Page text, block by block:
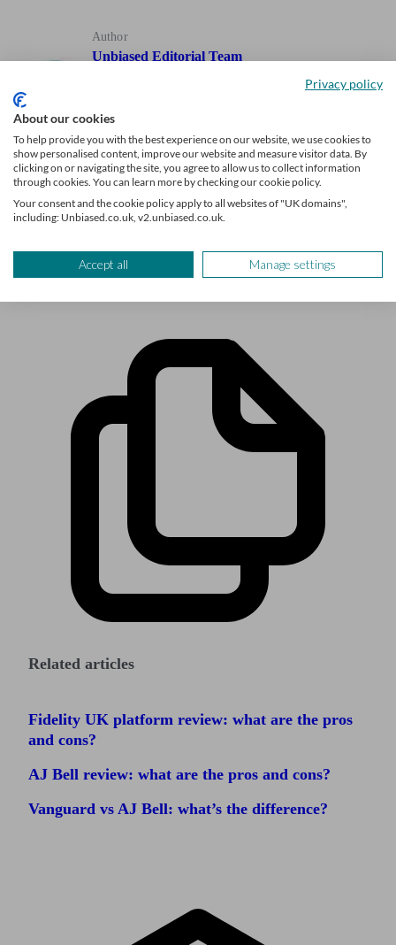
Author
Unbiased Editorial Team
retirement and pensions, are here to help you find out what
you need to know about life’s biggest financial decisions.
as Times Money Mentor, Interactive Investor, MoneyWeek,
Related articles
Fidelity UK platform review: what are the pros
and cons?
AJ Bell review: what are the pros and cons?
Vanguard vs AJ Bell: what’s the difference?
Privacy policy
About our cookies
To help provide you with the best experience on our website, we use cookies to
show personalised content, improve our website and measure visitor data. By
clicking on or navigating the site, you agree to allow us to collect information
through cookies. You can learn more by checking our cookie policy.
Your consent and the cookie policy apply to all websites of "UK domains",
including: Unbiased.co.uk, v2.unbiased.co.uk.
Accept all Manage settings